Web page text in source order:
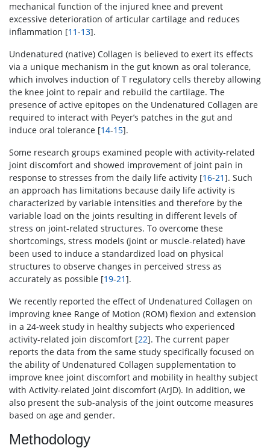
mechanical function of the injured knee and prevent
excessive deterioration of articular cartilage and reduces
inflammation [11-13].
Undenatured (native) Collagen is believed to exert its effects
via a unique mechanism in the gut known as oral tolerance,
which involves induction of T regulatory cells thereby allowing
the knee joint to repair and rebuild the cartilage. The
presence of active epitopes on the Undenatured Collagen are
required to interact with Peyer’s patches in the gut and
induce oral tolerance [14-15].
Some research groups examined people with activity-related
joint discomfort and showed improvement of joint pain in
response to stresses from the daily life activity [16-21]. Such
an approach has limitations because daily life activity is
characterized by variable intensities and therefore by the
variable load on the joints resulting in different levels of
stress on joint-related structures. To overcome these
shortcomings, stress models (joint or muscle-related) have
been used to induce a standardized load on physical
structures to observe changes in perceived stress as
accurately as possible [19-21].
We recently reported the effect of Undenatured Collagen on
improving knee Range of Motion (ROM) flexion and extension
in a 24-week study in healthy subjects who experienced
activity-related join discomfort [22]. The current paper
reports the data from the same study specifically focused on
the ability of Undenatured Collagen supplementation to
improve knee joint discomfort and mobility in healthy subject
with Activity-related Joint discomfort (ArJD). In addition, we
also present the sub-analysis of the joint outcome measures
based on age and gender.
Methodology